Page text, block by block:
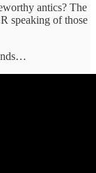
antics? The
speaking of those